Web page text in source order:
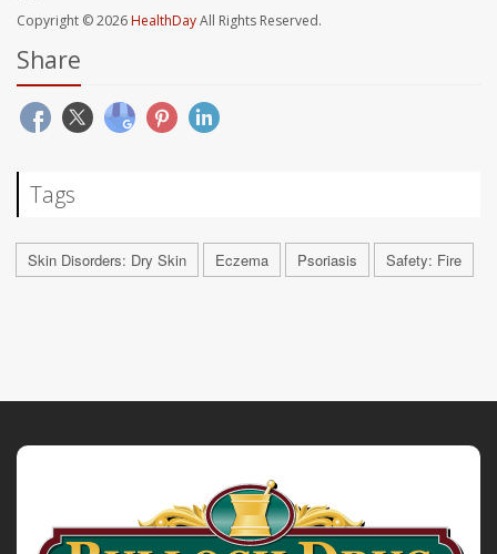
Copyright © 2026HealthDayAll Rights Reserved.
Share
Tags
Skin Disorders: Dry Skin Eczema Psoriasis Safety: Fire